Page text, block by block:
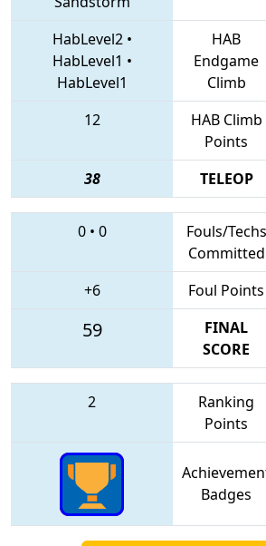
HabLevel2•
HabLevel1 •
HabLevel1
HAB
Endgame
Climb
12
HAB Climb
Points
38 TELEOP
0• 0
Fouls/Techs
Committed
+6 Foul Points
59
FINAL
SCORE
2
Ranking
Points
Badges